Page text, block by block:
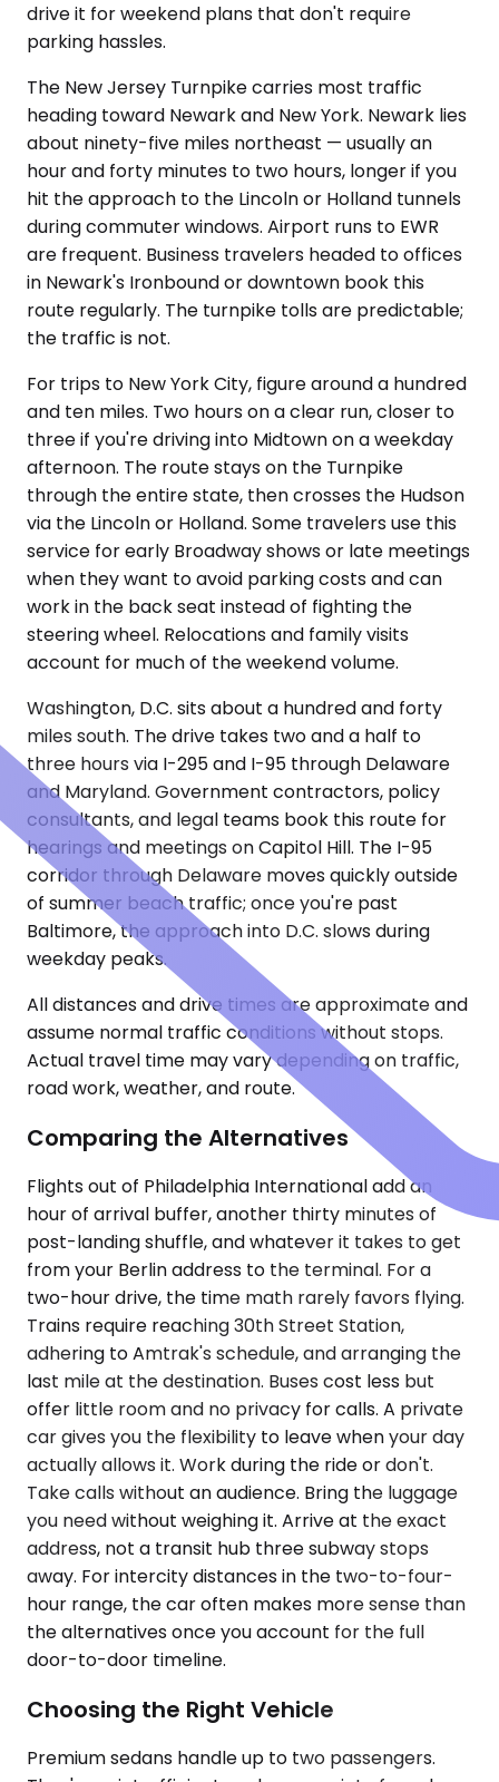
drive it for weekend plans that don't require
parking hassles.
The New Jersey Turnpike carries most traffic
heading toward Newark and New York. Newark lies
about ninety-five miles northeast — usually an
hour and forty minutes to two hours, longer if you
hit the approach to the Lincoln or Holland tunnels
during commuter windows. Airport runs to EWR
are frequent. Business travelers headed to offices
in Newark's Ironbound or downtown book this
route regularly. The turnpike tolls are predictable;
the traffic is not.
For trips to New York City, figure around a hundred
and ten miles. Two hours on a clear run, closer to
three if you're driving into Midtown on a weekday
afternoon. The route stays on the Turnpike
through the entire state, then crosses the Hudson
via the Lincoln or Holland. Some travelers use this
service for early Broadway shows or late meetings
when they want to avoid parking costs and can
work in the back seat instead of fighting the
steering wheel. Relocations and family visits
account for much of the weekend volume.
Washington, D.C. sits about a hundred and forty
miles south. The drive takes two and a half to
three hours via I-295 and I-95 through Delaware
and Maryland. Government contractors, policy
consultants, and legal teams book this route for
hearings and meetings on Capitol Hill. The I-95
corridor through Delaware moves quickly outside
of summer beach traffic; once you're past
Baltimore, the approach into D.C. slows during
weekday peaks.
All distances and drive times are approximate and
assume normal traffic conditions without stops.
Actual travel time may vary depending on traffic,
road work, weather, and route.
Comparing the Alternatives
Flights out of Philadelphia International add an
hour of arrival buffer, another thirty minutes of
post-landing shuffle, and whatever it takes to get
from your Berlin address to the terminal. For a
two-hour drive, the time math rarely favors flying.
Trains require reaching 30th Street Station,
adhering to Amtrak's schedule, and arranging the
last mile at the destination. Buses cost less but
offer little room and no privacy for calls. A private
car gives you the flexibility to leave when your day
actually allows it. Work during the ride or don't.
Take calls without an audience. Bring the luggage
you need without weighing it. Arrive at the exact
address, not a transit hub three subway stops
away. For intercity distances in the two-to-four-
hour range, the car often makes more sense than
the alternatives once you account for the full
door-to-door timeline.
Choosing the Right Vehicle
Premium sedans handle up to two passengers.